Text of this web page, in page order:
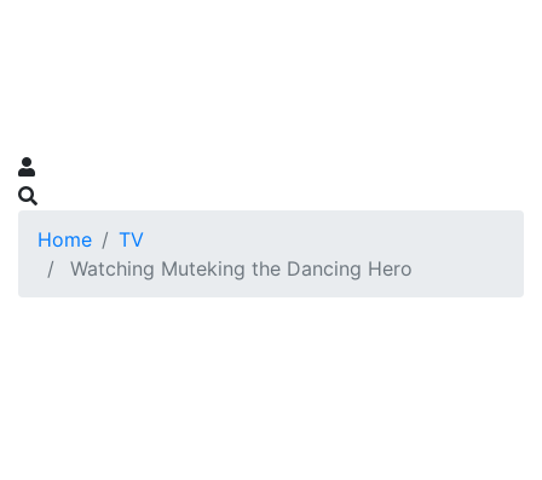
Home
TV
Watching Muteking the Dancing Hero